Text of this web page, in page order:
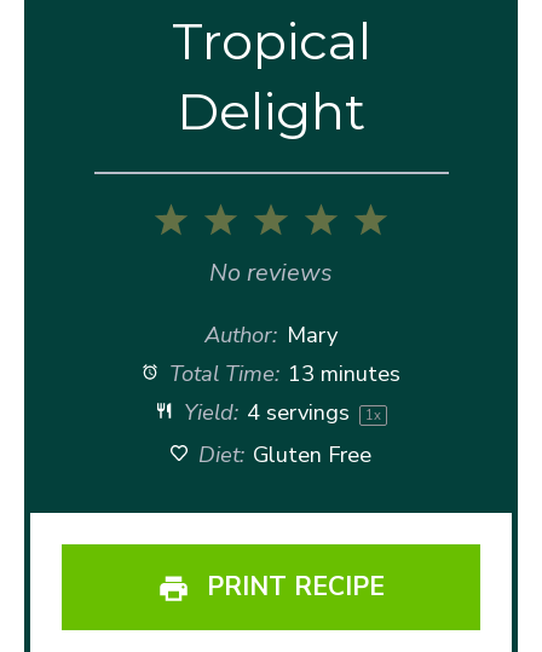
Tropical
Delight
5
4
3
Stars
2
Stars
1
Star
No reviews
Author: Mary
Total Time: 13 minutes
Yield: 4servings 1x
Diet: Gluten Free
PRINT RECIPE